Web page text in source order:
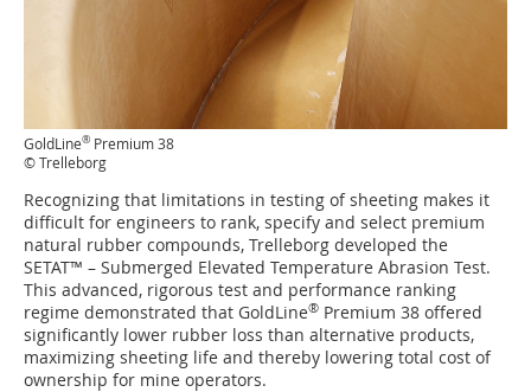
GoldLine® Premium 38
© Trelleborg
Recognizing that limitations in testing of sheeting makes it
difficult for engineers to rank, specify and select premium
natural rubber compounds, Trelleborg developed the
SETAT™ – Submerged Elevated Temperature Abrasion Test.
This advanced, rigorous test and performance ranking
regime demonstrated that GoldLine® Premium 38 offered
significantly lower rubber loss than alternative products,
maximizing sheeting life and thereby lowering total cost of
ownership for mine operators.